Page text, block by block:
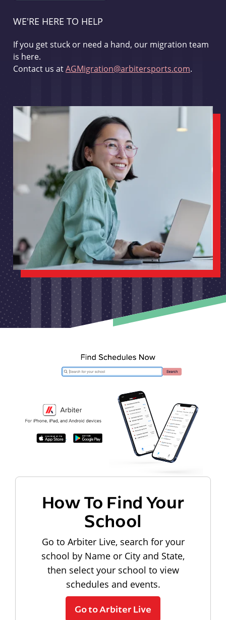
WE'RE HERE TO HELP
If you get stuck or need a hand, our migration team
is here.
Contact us atAGMigration@arbitersports.com.
How To Find Your
School
Go to Arbiter Live, search for your
school by Name or City and State,
then select your school to view
schedules and events.
Go to Arbiter Live